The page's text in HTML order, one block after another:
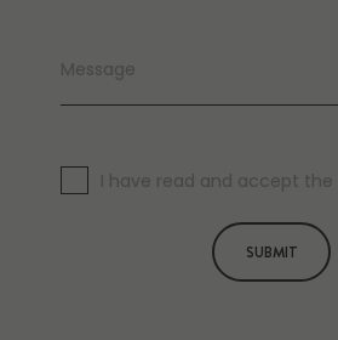
Message
I have read and accept the
SUBMIT